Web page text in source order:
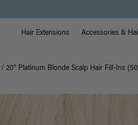
Main
Hair Extensions Accessories &
/ 20" Platinum Blonde Scalp Hair Fill-Ins